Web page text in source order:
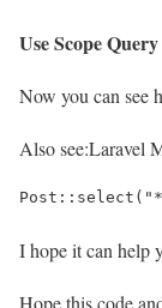
Use Scope Query
Now you can see
Also see:Laravel
I hope it can help
Hope this code